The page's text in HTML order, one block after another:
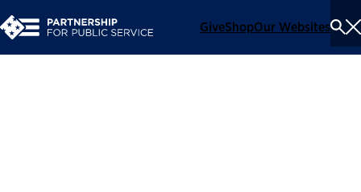
GiveShopOur Websites